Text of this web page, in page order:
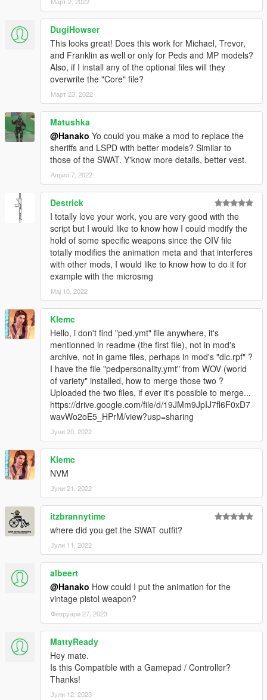
included in Core.
To remove all options, run "Uninstaller of all options.oiv".
"1. for police peds only" will only change the animations of
police peds such as s_m_y_cop_01, s_f_y_cop_01, etc.
"2. for police peds + mp freemode characters" will change the
animations of police peds and EUP characters such as
mp_m_freemode_01, mp_f_freemode_01.
If you want to uninstall this mod, please run "NPC Cover
Animations Uninstaller.oiv" and then delete NPCCover from
dlclist.xml manually!
How to make it compatible with AI Cover, Taunts, & Idle
Animations by WolfFire23309:
0.Download hismod .
mods\upload\x64\dlcpacks\NPCCover\dlc.rpf\x64\anim\ingame\
clip_cover@.rpf\.
2. Place all the files of the mods x64c.rp
\anim\ingame\clip_cover@.rpf\ included in his mod. You can
replace the original files(be sure to replace combattasks.ymt.
Otherwise, the cover strafe will not work correctly).
3. Install all files except peds.ymt and pedpersonality.ymt from
If you want to run the SWAT strafe with a specific character,
change the Personality in peds.ymt to "swat".
Please read his mod description for more detailed
specifications!
Done!
Credits:
YMT, YCD, meta editing and some screenshots by HANAKO
Icons for OIV and main screenshots by crunchycat
Special thanks to WolfFire23309
-Without his mods, this mod would not have been updated, and
he provided various information about editing YCD!
https://www.gta5-mods.com/users/WolfFire23309
Special thanks to Shadow 0f Raven
-His release of the NPC Cover Animations mod was the basis
for my mod!
説明:
このMODはプレイヤーキャラクターのカバーアニメーションを
NPC仕様のものに変更します。
またカバーアニメーションのイントロ、アウトロやアイドルア
ニメーション、武器保持アニメーションの改善も含まれていま
DugiHowser
This looks great! Does this work for Michael, Trevor,
and Franklin as well or only for Peds and MP models?
Also, if I install any of the optional files will they
overwrite the "Core" file?
Март 23, 2022
Matushka
@Hanako Yo could you make a mod to replace the
sheriffs and LSPD with better models? Similar to
those of the SWAT. Y'know more details, better vest.
Април 7, 2022
Destrick
I totally love your work, you are very good with the
script but I would like to know how I could modify the
hold of some specific weapons since the OIV file
totally modifies the animation meta and that interferes
with other mods, I would like to know how to do it for
example with the microsmg
Мај 10, 2022
Klemc
Hello, i don't find "ped.ymt" file anywhere, it's
mentionned in readme (the first file), not in mod's
archive, not in game files, perhaps in mod's "dlc.rpf" ?
I have the file "pedpersonality.ymt" from WOV (world
of variety" installed, how to merge those two ?
Uploaded the two files, if ever it's possible to merge...
https://drive.google.com/file/d/19JMm9JpIJ7fl6F0xD7
wavWo2oE5_HPrM/view?usp=sharing
Јуни 20, 2022
Klemc
NVM
Јуни 21, 2022
itzbrannytime
where did you get the SWAT outfit?
Јули 11, 2022
albeert
@Hanako How could I put the animation for the
vintage pistol weapon?
Февруари 27, 2023
MattyReady
Hey mate.
Is this Compatible with a Gamepad / Controller?
Thanks!
Јули 12, 2023